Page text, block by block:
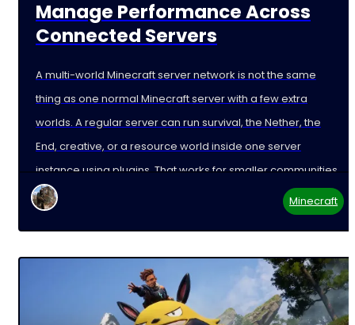
Manage Performance Across
Connected Servers
A multi-world Minecraft server network is not the same
thing as one normal Minecraft server with a few extra
worlds. A regular server can run survival, the Nether, the
End, creative, or a resource world inside one server
instance using plugins. That works for smaller communities,
but it is not
Minecraft